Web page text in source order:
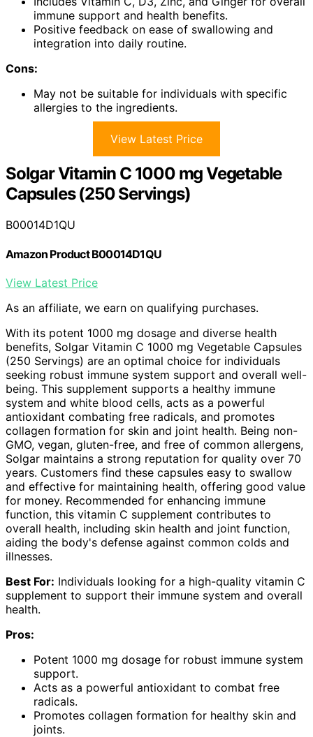
immune support and health benefits.
Positive feedback on ease of swallowing and
integration into daily routine.
Cons:
May not be suitable for individuals with specific
allergies to the ingredients.
View Latest Price
Solgar Vitamin C 1000 mg Vegetable
Capsules (250 Servings)
B00014D1QU
Amazon Product B00014D1QU
View Latest Price
As an affiliate, we earn on qualifying purchases.
With its potent 1000 mg dosage and diverse health
benefits, Solgar Vitamin C 1000 mg Vegetable Capsules
(250 Servings) are an optimal choice for individuals
seeking robust immune system support and overall well-
being. This supplement supports a healthy immune
system and white blood cells, acts as a powerful
antioxidant combating free radicals, and promotes
collagen formation for skin and joint health. Being non-
GMO, vegan, gluten-free, and free of common allergens,
Solgar maintains a strong reputation for quality over 70
years. Customers find these capsules easy to swallow
and effective for maintaining health, offering good value
for money. Recommended for enhancing immune
function, this vitamin C supplement contributes to
overall health, including skin health and joint function,
aiding the body's defense against common colds and
illnesses.
Best For: Individuals looking for a high-quality vitamin C
supplement to support their immune system and overall
health.
Pros:
Potent 1000 mg dosage for robust immune system
support.
Acts as a powerful antioxidant to combat free
radicals.
Promotes collagen formation for healthy skin and
joints.